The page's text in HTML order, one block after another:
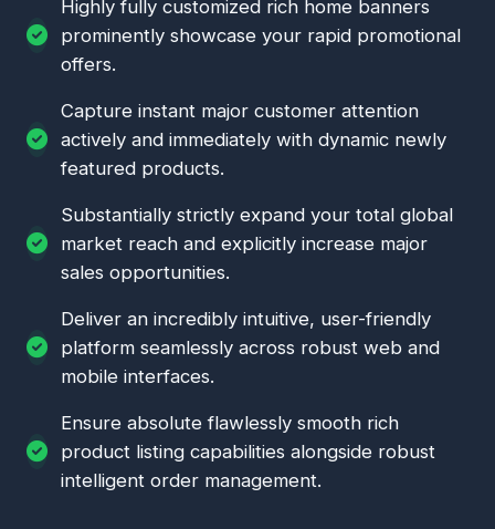
Highly fully customized rich home banners
prominently showcase your rapid promotional
offers.
Capture instant major customer attention
actively and immediately with dynamic newly
featured products.
Substantially strictly expand your total global
market reach and explicitly increase major
sales opportunities.
Deliver an incredibly intuitive, user-friendly
platform seamlessly across robust web and
mobile interfaces.
Ensure absolute flawlessly smooth rich
product listing capabilities alongside robust
intelligent order management.